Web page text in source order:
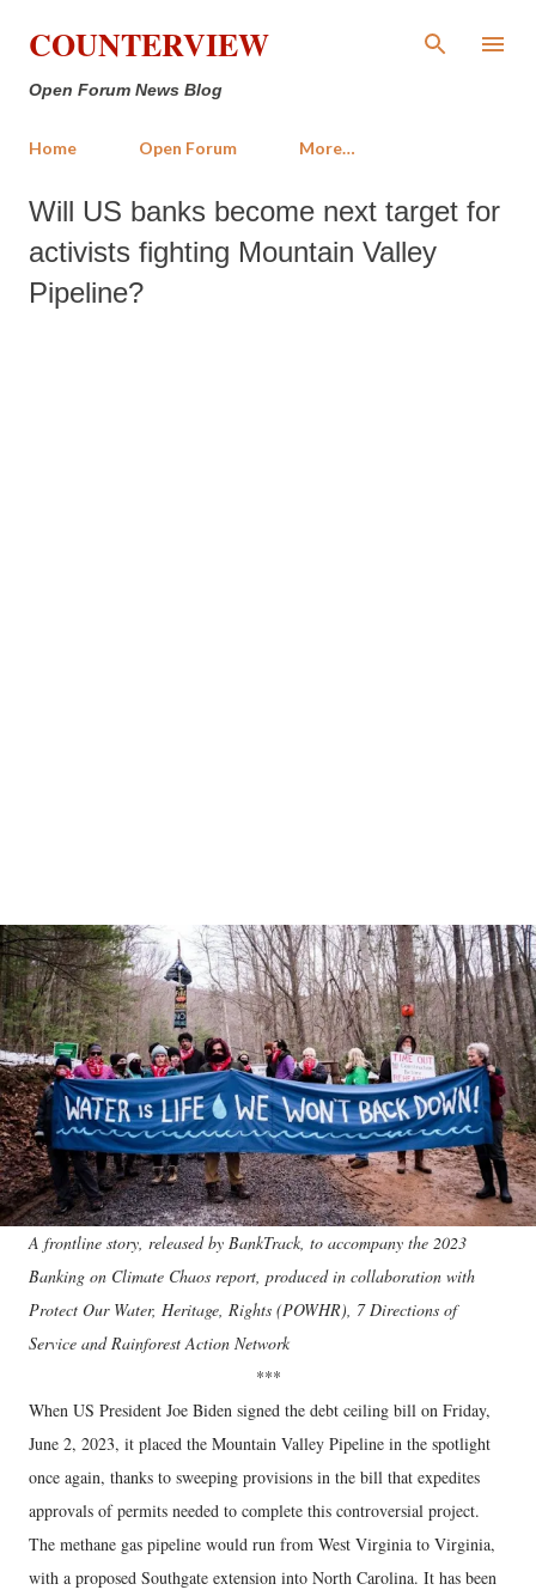
Skip to main content
COUNTERVIEW
Open Forum News Blog
Home Open Forum More…
Will US banks become next target for
activists fighting Mountain Valley
Pipeline?
A frontline story, released by BankTrack, to accompany the 2023
Banking on Climate Chaos report, produced in collaboration with
Protect Our Water, Heritage, Rights (POWHR), 7 Directions of
Service and Rainforest Action Network
***
When US President Joe Biden signed the debt ceiling bill on Friday,
June 2, 2023, it placed the Mountain Valley Pipeline in the spotlight
once again, thanks to sweeping provisions in the bill that expedites
approvals of permits needed to complete this controversial project.
The methane gas pipeline would run from West Virginia to Virginia,
with a proposed Southgate extension into North Carolina. It has been